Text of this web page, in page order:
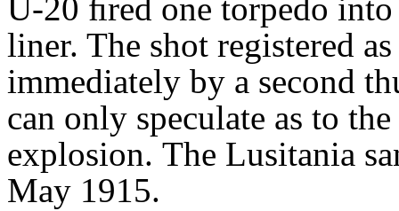
U-20 ﬁred one torpedo
liner. The shot registered
immediately by a second
can only speculate as to
explosion. The Lusitania
May 1915.